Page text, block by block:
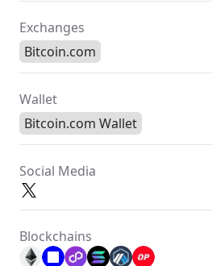
Exchanges
Bitcoin.com
Wallet
Bitcoin.com Wallet
Social Media
Blockchains